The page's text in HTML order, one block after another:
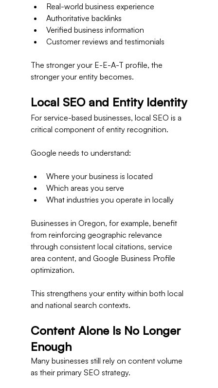
Real-world business experience
Authoritative backlinks
Verified business information
Customer reviews and testimonials
The stronger your E-E-A-T profile, the
stronger your entity becomes.
Local SEO and Entity Identity
For service-based businesses, local SEO is a
critical component of entity recognition.
Google needs to understand:
Where your business is located
Which areas you serve
What industries you operate in locally
Businesses in Oregon, for example, benefit
from reinforcing geographic relevance
through consistent local citations, service
area content, and Google Business Profile
optimization.
This strengthens your entity within both local
and national search contexts.
Content Alone Is No Longer
Enough
Many businesses still rely on content volume
as their primary SEO strategy.